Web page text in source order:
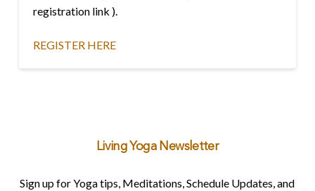
registration link ).
REGISTER HERE
Living Yoga Newsletter
Sign up for Yoga tips, Meditations, Schedule Updates, and